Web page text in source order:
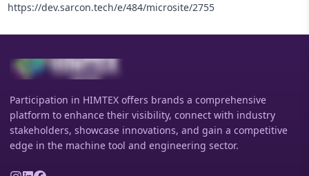
https://dev.sarcon.tech/e/484/microsite/2755
Participation in HIMTEX offers brands a comprehensive
platform to enhance their visibility, connect with industry
stakeholders, showcase innovations, and gain a competitive
edge in the machine tool and engineering sector.